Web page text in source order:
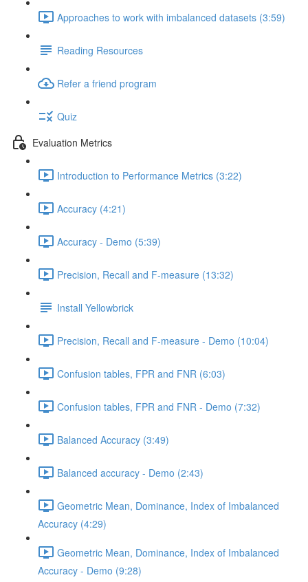
Approaches to work with imbalanced datasets (3:59)
Reading Resources
Refer a friend program
Quiz
Evaluation Metrics
Introduction to Performance Metrics (3:22)
Accuracy (4:21)
Accuracy - Demo (5:39)
Precision, Recall and F-measure (13:32)
Install Yellowbrick
Precision, Recall and F-measure - Demo (10:04)
Confusion tables, FPR and FNR (6:03)
Confusion tables, FPR and FNR - Demo (7:32)
Balanced Accuracy (3:49)
Balanced accuracy - Demo (2:43)
Geometric Mean, Dominance, Index of Imbalanced
Accuracy (4:29)
Geometric Mean, Dominance, Index of Imbalanced
Accuracy - Demo (9:28)